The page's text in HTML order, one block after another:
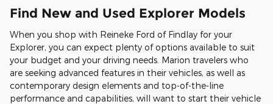
Find New and Used Explorer Models
When you shop with Reineke Ford of Findlay for your
Explorer, you can expect plenty of options available to suit
your budget and your driving needs. Marion travelers who
are seeking advanced features in their vehicles, as well as
contemporary design elements and top-of-the-line
performance and capabilities, will want to start their vehicle